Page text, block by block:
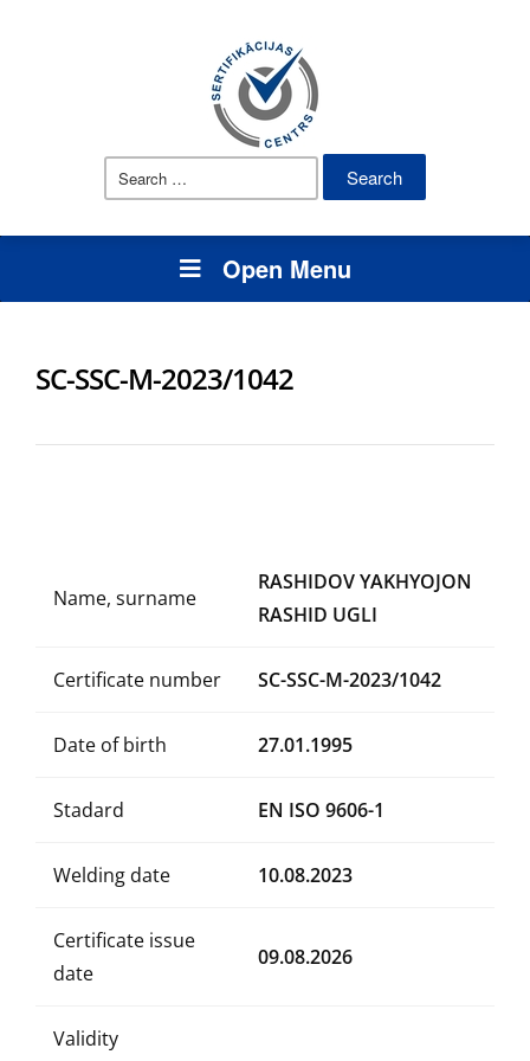
Search
Open Menu
SC-SSC-M-2023/1042
Name, surname
RASHIDOV YAKHYOJON
RASHID UGLI
Certificate number SC-SSC-M-2023/1042
Date of birth 27.01.1995
Stadard EN ISO 9606-1
Welding date 10.08.2023
Certificate issue
date
09.08.2026
Validity